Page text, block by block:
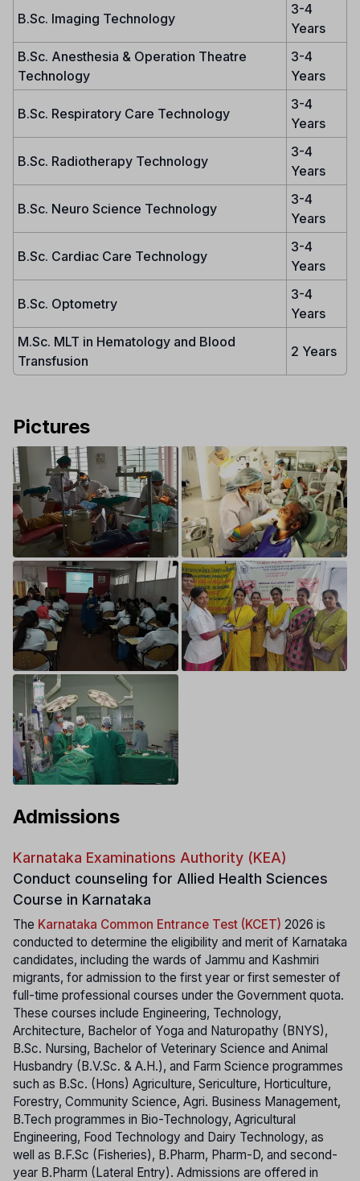
B.Sc. Imaging Technology
3-4
Years
B.Sc. Anesthesia & Operation Theatre
Technology
3-4
Years
B.Sc. Respiratory Care Technology
3-4
Years
B.Sc. Radiotherapy Technology
3-4
Years
B.Sc. Neuro Science Technology
3-4
Years
B.Sc. Cardiac Care Technology
3-4
Years
B.Sc. Optometry
3-4
Years
M.Sc. MLT in Hematology and Blood
Transfusion
2 Years
Pictures
Admissions
Karnataka Examinations Authority (KEA)
Conduct counseling for Allied Health Sciences
Course in Karnataka
The Karnataka Common Entrance Test (KCET) 2026 is
conducted to determine the eligibility and merit of Karnataka
candidates, including the wards of Jammu and Kashmiri
migrants, for admission to the first year or first semester of
full-time professional courses under the Government quota.
These courses include Engineering, Technology,
Architecture, Bachelor of Yoga and Naturopathy (BNYS),
B.Sc. Nursing, Bachelor of Veterinary Science and Animal
Husbandry (B.V.Sc. & A.H.), and Farm Science programmes
such as B.Sc. (Hons) Agriculture, Sericulture, Horticulture,
Forestry, Community Science, Agri. Business Management,
B.Tech programmes in Bio-Technology, Agricultural
Engineering, Food Technology and Dairy Technology, as
well as B.F.Sc (Fisheries), B.Pharm, Pharm-D, and second-
year B.Pharm (Lateral Entry). Admissions are offered in